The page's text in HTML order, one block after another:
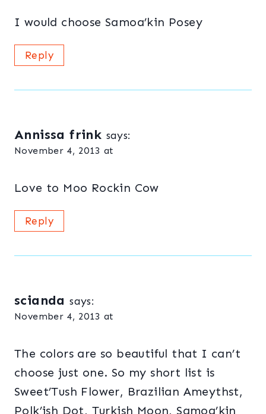
I would choose Samoa’kin Posey
Reply
Annissa frink says:
November 4, 2013 at
Love to Moo Rockin Cow
Reply
scianda says:
November 4, 2013 at
The colors are so beautiful that I can’t
choose just one. So my short list is
Sweet’Tush Flower, Brazilian Ameythst,
Polk’ish Dot, Turkish Moon, Samoa’kin